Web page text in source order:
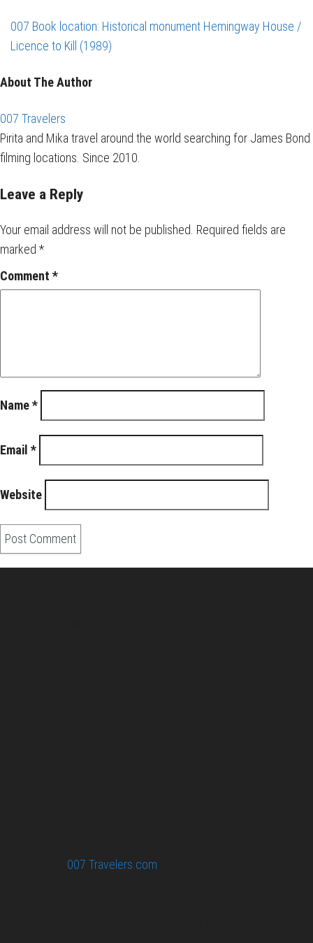
007 Book location: Historical monument Hemingway House /
Licence to Kill (1989)
About The Author
007 Travelers
Pirita and Mika travel around the world searching for James Bond
filming locations. Since 2010.
Leave a Reply
Your email address will not be published. Required fields are
marked *
Comment *
Name*
Email *
Website
007 Travelers.com